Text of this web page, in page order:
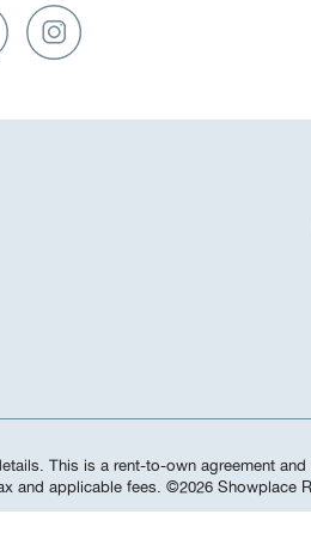
This is a rent-to-own agreement
and applicable fees. ©️2026 Showplace